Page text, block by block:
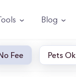
Blog
Fee Pets Ok